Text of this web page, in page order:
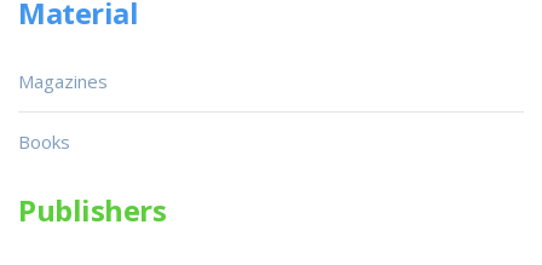
Material
Magazines
Books
Publishers